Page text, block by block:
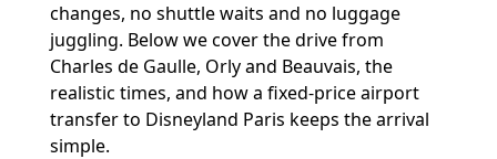
changes, no shuttle waits and no luggage
juggling. Below we cover the drive from
Charles de Gaulle, Orly and Beauvais, the
realistic times, and how a fixed-priceairport
transfer to Disneyland Paris keeps the arrival
simple.